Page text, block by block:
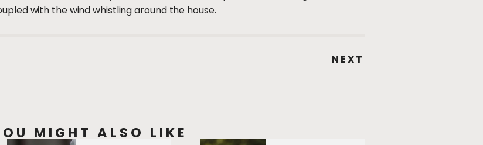
with the wind whistling around the house.
NEXT
MIGHT ALSO LIKE